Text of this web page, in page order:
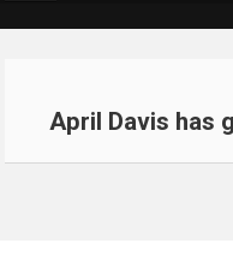
April Davis has